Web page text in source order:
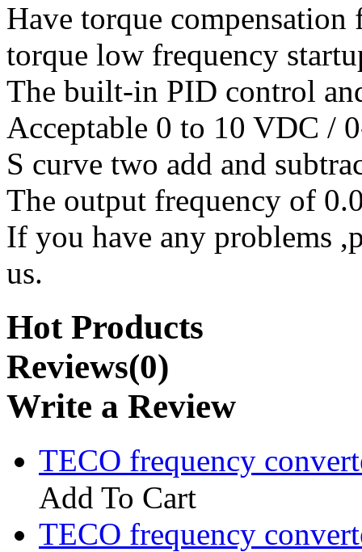
Have torque
torque low frequency
The built-in PID control
Acceptable 0 to 10 VDC /
S curve two add and
The output frequency of
If you have any problems
us.
Hot Products
Reviews(0)
Write a Review
TECO frequency
Add To Cart
TECO frequency